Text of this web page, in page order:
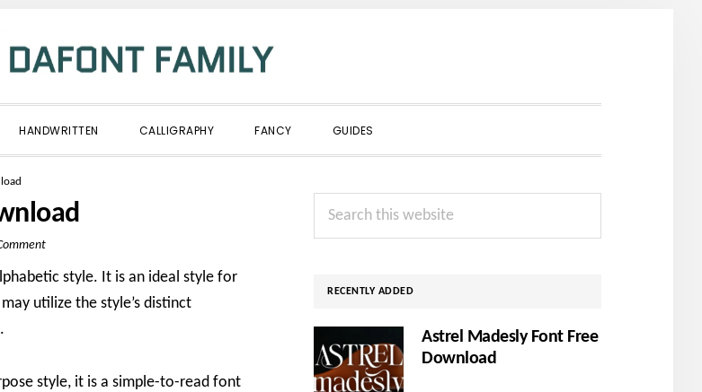
HANDWRITTEN CALLIGRAPHY FANCY GUIDES
style. It is an ideal style for
utilize the style’s distinct
style, it is a simple-to-read font
Primary
Sidebar
Search
RECENTLY ADDED
Astrel Madesly Font Free
Download